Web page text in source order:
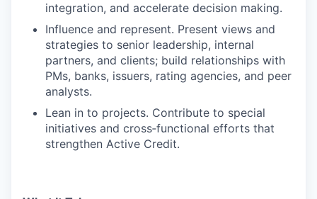
integration, and accelerate decision making.
Influence and represent. Present views and
strategies to senior leadership, internal
partners, and clients; build relationships with
PMs, banks, issuers, rating agencies, and peer
analysts.
Lean in to projects. Contribute to special
initiatives and cross‑functional efforts that
strengthen Active Credit.